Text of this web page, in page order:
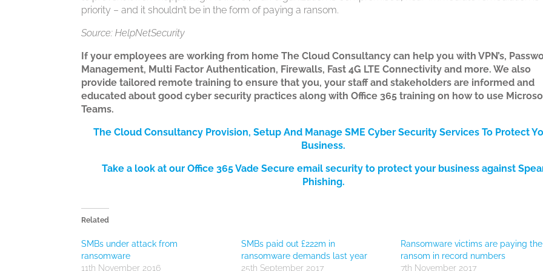
priority – and it shouldn’t be in the form of paying a ransom.
Source: HelpNetSecurity
If your employees are working from home The Cloud Consultancy can help you with VPN’s,
Management, Multi Factor Authentication, Firewalls, Fast 4G LTE Connectivity and more. We also
provide tailored remote training to ensure that you, your staff and stakeholders are informed and
educated about good cyber security practices along with Office 365 training on how to use
Teams.
The Cloud Consultancy Provision, Setup And Manage SME Cyber Security ServicesTo Protect
Business.
Take a look at our Office 365 Vade Secure email security to protect your business against
Phishing.
Related
SMBs under attack from
ransomware
11th November 2016
SMBs paid out £222m in
ransomware demands last year
25th September 2017
Ransomware victims are paying the
ransom in record numbers
7th November 2017